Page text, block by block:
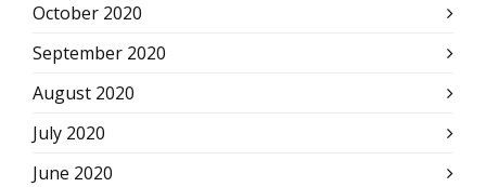
October 2020
September 2020
August 2020
July 2020
June 2020